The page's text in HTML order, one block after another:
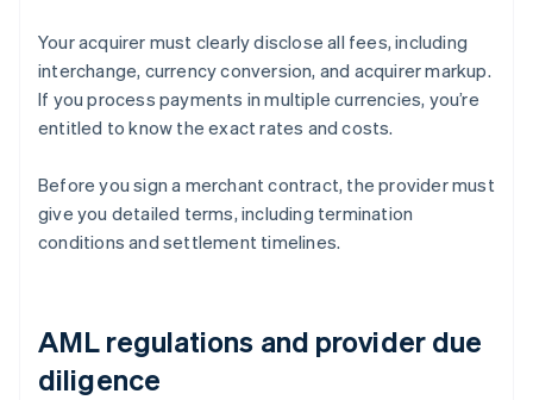
Your acquirer must clearly disclose all fees, including
interchange, currency conversion, and acquirer markup.
If you process payments in multiple currencies, you’re
entitled to know the exact rates and costs.
Before you sign a merchant contract, the provider must
give you detailed terms, including termination
conditions and settlement timelines.
AML regulations and provider due
diligence